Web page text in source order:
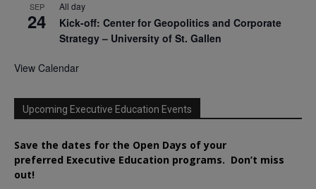
SEP
24
All day
Kick-off: Center for Geopolitics and Corporate
Strategy – University of St. Gallen
View Calendar
Upcoming Executive Education Events
Save the dates for the Open Days of your
preferred Executive Education programs. Don’t miss
out!